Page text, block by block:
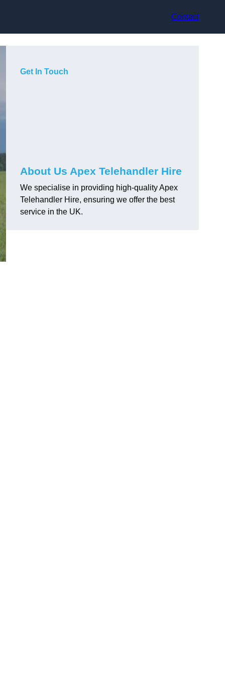
Contact
Get In Touch
About Us Apex Telehandler Hire
We specialise in providing high-quality Apex
Telehandler Hire, ensuring we offer the best
service in the UK.